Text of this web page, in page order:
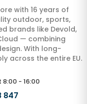
with 16 years of
outdoor, sports,
brands like Devold,
— combining
With long-
across the entire EU.
- 16:00
847